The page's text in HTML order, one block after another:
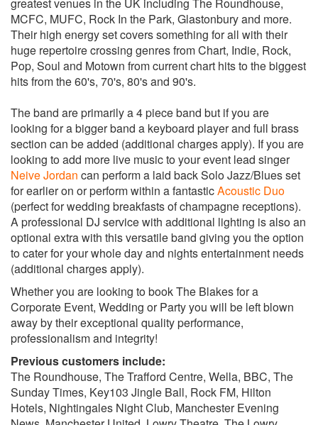
Rather Be- Clean Bandit/Jess Glynne
Shape Of you- Ed Shearan
Sing- Ed Shearan
Blurred Lines- Robin Thicke
Shut Up and Dance- Walk The Moon
Waiting All Night - Rudimental
This Girl- Kungs
Classic Pop Chart
American Boy- Estelle
Katy Perry- California Gurlz
Jessie J- Price Tag
Emeli Sande- Next To Me
Bruno Mars- Locked out Of Heaven
Adele- Rolling In The Deep
Celo Green- Crazy
Florence And The Machine- You Got The Love
Neyo- Closer
Maroon 5- Moves Like Jagger
Treasure- Bruno Mars
Valerie- Amy Winehouse
R&B
Don’t Let Go- En Vogue
Ignition- R Kelly
Vibe- R Kelly
Return Of The Mac- Mark Morrison
Hot In Here- Nelly
greatest venues in the UK including The Roundhouse,
MCFC, MUFC, Rock In the Park, Glastonbury and more.
Their high energy set covers something for all with their
huge repertoire crossing genres from Chart, Indie, Rock,
Pop, Soul and Motown from current chart hits to the biggest
hits from the 60's, 70's, 80's and 90's.
The band are primarily a 4 piece band but if you are
looking for a bigger band a keyboard player and full brass
section can be added (additional charges apply). If you are
looking to add more live music to your event lead singer
Neive Jordan can perform a laid back Solo Jazz/Blues set
for earlier on or perform within a fantasticAcoustic Duo
(perfect for wedding breakfasts of champagne receptions).
A professional DJ service with additional lighting is also an
optional extra with this versatile band giving you the option
to cater for your whole day and nights entertainment needs
(additional charges apply).
Whether you are looking to book The Blakes for a
Corporate Event, Wedding or Party you will be left blown
away by their exceptional quality performance,
professionalism and integrity!
Previous customers include:
The Roundhouse, The Trafford Centre, Wella, BBC, The
Sunday Times, Key103 Jingle Ball, Rock FM, Hilton
Hotels, Nightingales Night Club, Manchester Evening